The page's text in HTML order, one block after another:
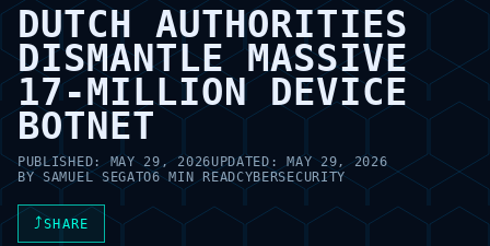
DUTCH AUTHORITIES
DISMANTLE MASSIVE
17-MILLION DEVICE
BOTNET
PUBLISHED:MAY 29, 2026UPDATED:MAY 29, 2026
BYSAMUEL SEGATO6 MIN READCYBERSECURITY
⤴SHARE